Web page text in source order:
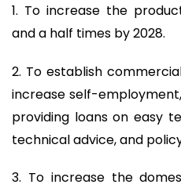
1. To increase the
and a half times by 2028.
2. To establish
increase self-
providing loans on easy
technical advice, and
3. To increase the